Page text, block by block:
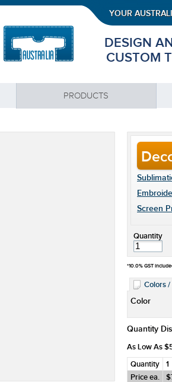
YOUR
DESIGN
CUSTOM
PRODUCTS
Screen
Quantity
*10.0% GST
Colors /
Color
Quantity
As Low As
Quantity
1
Price ea.